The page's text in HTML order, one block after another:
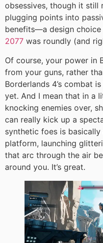
obsessives, though it still
plugging points into
benefits—a design choice
2077 was roundly (and
Of course, your power in
from your guns, rather
Borderlands 4’s combat
yet. And I mean that in a
knocking enemies over,
can really kick up a
synthetic foes is
platform, launching
that arc through the air
around you. It’s great.